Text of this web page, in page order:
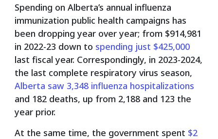
Spending on Alberta’s annual influenza
immunization public health campaigns has
been dropping year over year; from $914,981
in 2022-23 down to spending just $425,000
last fiscal year. Correspondingly, in 2023-2024,
the last complete respiratory virus season,
Alberta saw 3,348 influenza hospitalizations
and 182 deaths, up from 2,188 and 123 the
year prior.
At the same time, the government spent $2